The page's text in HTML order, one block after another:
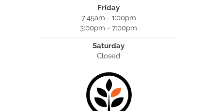
Friday
7:45am - 1:00pm
3:00pm - 7:00pm
Saturday
Closed